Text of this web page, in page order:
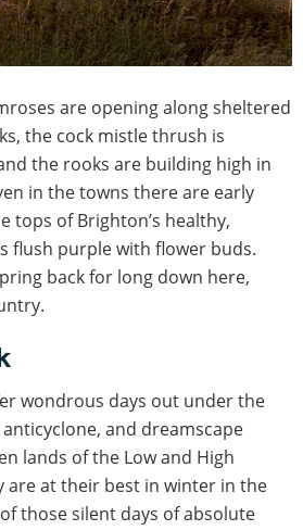
are opening along sheltered
the cock mistle thrush is
the rooks are building high in
in the towns there are early
tops of Brighton’s healthy,
flush purple with flower buds.
back for long down here,
wondrous days out under the
and dreamscape
lands of the Low and High
are at their best in winter in the
those silent days of absolute